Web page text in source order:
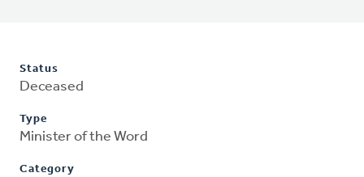
Status
Deceased
Type
Minister of the Word
Category